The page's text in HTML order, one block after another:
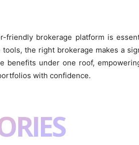
brokerage platform is
the right brokerage makes a
benefits under one roof,
with confidence.